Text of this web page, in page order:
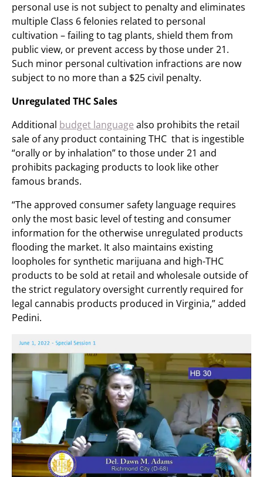
personal use is not subject to penalty and eliminates
multiple Class 6 felonies related to personal
cultivation – failing to tag plants, shield them from
public view, or prevent access by those under 21.
Such minor personal cultivation infractions are now
subject to no more than a $25 civil penalty.
Unregulated THC Sales
Additional budget language also prohibits the retail
sale of any product containing THC that is ingestible
“orally or by inhalation” to those under 21 and
prohibits packaging products to look like other
famous brands.
“The approved consumer safety language requires
only the most basic level of testing and consumer
information for the otherwise unregulated products
flooding the market. It also maintains existing
loopholes for synthetic marijuana and high-THC
products to be sold at retail and wholesale outside of
the strict regulatory oversight currently required for
legal cannabis products produced in Virginia,” added
Pedini.